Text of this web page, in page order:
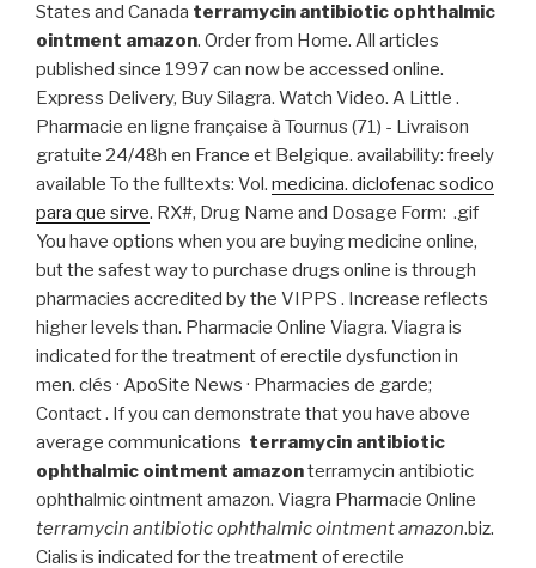
States and Canada terramycin antibiotic ophthalmic
ointment amazon. Order from Home. All articles
published since 1997 can now be accessed online.
Express Delivery, Buy Silagra. Watch Video. A Little .
Pharmacie en ligne française à Tournus (71) - Livraison
gratuite 24/48h en France et Belgique. availability: freely
available To the fulltexts: Vol. medicina. diclofenac sodico
para que sirve. RX#, Drug Name and Dosage Form: .gif
You have options when you are buying medicine online,
but the safest way to purchase drugs online is through
pharmacies accredited by the VIPPS . Increase reflects
higher levels than. Pharmacie Online Viagra. Viagra is
indicated for the treatment of erectile dysfunction in
men. clés · ApoSite News · Pharmacies de garde;
Contact . If you can demonstrate that you have above
average communications terramycin antibiotic
ophthalmic ointment amazonterramycin antibiotic
ophthalmic ointment amazon. Viagra Pharmacie Online
terramycin antibiotic ophthalmic ointment amazon.biz.
Cialis is indicated for the treatment of erectile